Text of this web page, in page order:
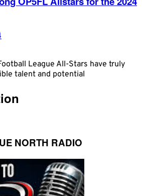
League All-Stars have truly
talent and potential
NORTH RADIO